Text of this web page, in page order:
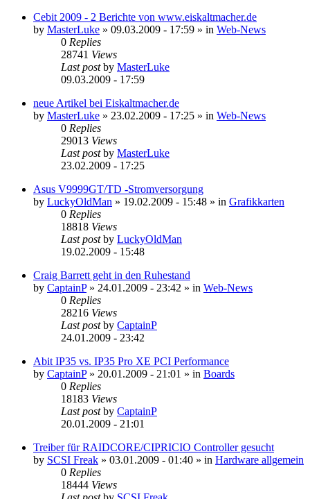
Cebit 2009 - 2 Berichte von www.eiskaltmacher.de
by MasterLuke » 09.03.2009 - 17:59 » in Web-News
0 Replies
28741 Views
Last postby MasterLuke
09.03.2009 - 17:59
neue Artikel bei Eiskaltmacher.de
by MasterLuke » 23.02.2009 - 17:25 » in Web-News
0 Replies
29013 Views
Last postby MasterLuke
23.02.2009 - 17:25
Asus V9999GT/TD -Stromversorgung
by LuckyOldMan » 19.02.2009 - 15:48 » in Grafikkarten
0 Replies
18818 Views
Last postby LuckyOldMan
19.02.2009 - 15:48
Craig Barrett geht in den Ruhestand
by CaptainP» 24.01.2009 - 23:42 » in Web-News
0 Replies
28216 Views
Last postby CaptainP
24.01.2009 - 23:42
Abit IP35 vs. IP35 Pro XE PCI Performance
by CaptainP» 20.01.2009 - 21:01 » in Boards
0 Replies
18183 Views
Last postby CaptainP
20.01.2009 - 21:01
Treiber für RAIDCORE/CIPRICIO Controller gesucht
by SCSI Freak » 03.01.2009 - 01:40 » in Hardware allgemein
0 Replies
18444 Views